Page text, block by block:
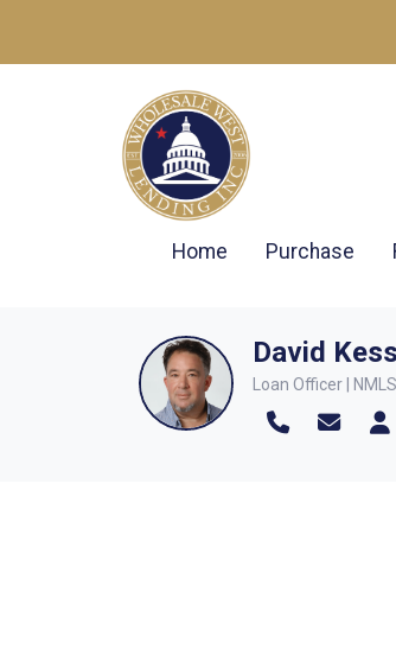
Home Purchase
David
Loan Officer |